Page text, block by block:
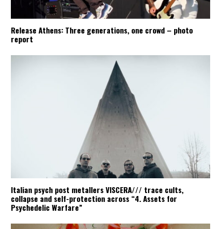
Release Athens: Three generations, one crowd – photo
report
Italian psych post metallers VISCERA/// trace cults,
collapse and self-protection across “4. Assets for
Psychedelic Warfare”